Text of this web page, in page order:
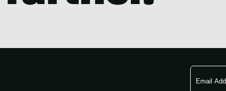
Email
Address